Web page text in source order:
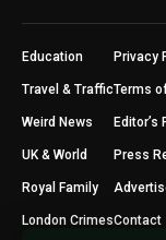
Education
Travel & Traffic
Weird News
UK & World
Royal Family
London Crimes
Privacy
Terms
Editor’s
Press
Contact